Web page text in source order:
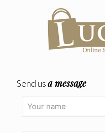
Send usa message